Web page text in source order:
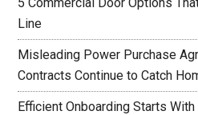
Line
Misleading Power Purchase
Contracts Continue to Catch
Efficient Onboarding Starts